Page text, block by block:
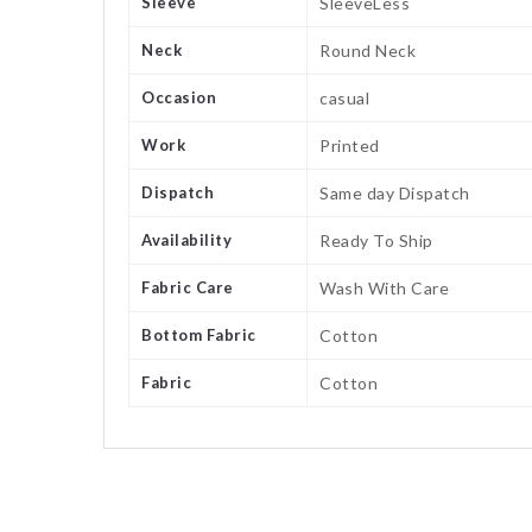
Neck Round Neck
Occasion casual
Work Printed
Dispatch Same day Dispatch
Availability Ready To Ship
Fabric Care Wash With Care
Bottom Fabric Cotton
Fabric Cotton